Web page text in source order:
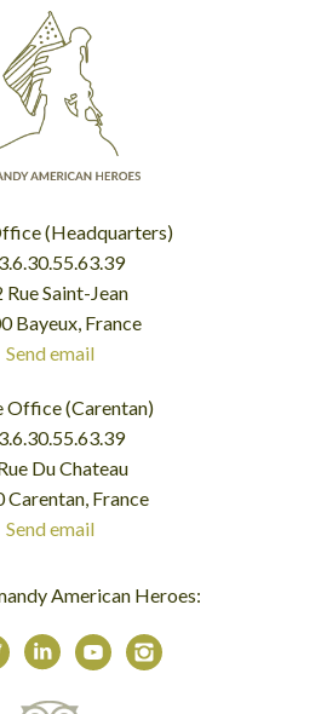
(Headquarters)
Rue Saint-Jean
Bayeux, France
Send email
Office (Carentan)
Du Chateau
Carentan, France
Send email
American Heroes: